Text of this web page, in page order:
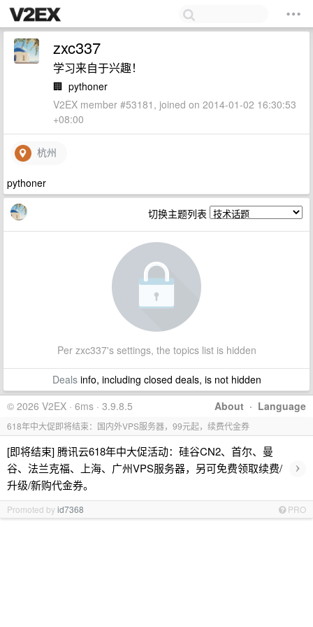
zxc337
学习来自于兴趣！
🏢 pythoner
V2EX member #53181, joined on 2014-01-02 16:30:53
+08:00
杭州
pythoner
切换主题列表
Per zxc337's settings, the topics list is hidden
Dealsinfo, including closed deals, is not hidden
About · Language
© 2026 V2EX · 6ms · 3.9.8.5
618年中大促即将结束：国内外VPS服务器，99元起，续费代金券
[即将结束] 腾讯云618年中大促活动：硅谷CN2、首尔、曼
谷、法兰克福、上海、广州VPS服务器，另可免费领取续费/
升级/新购代金券。
›
Promoted byid7368 PRO